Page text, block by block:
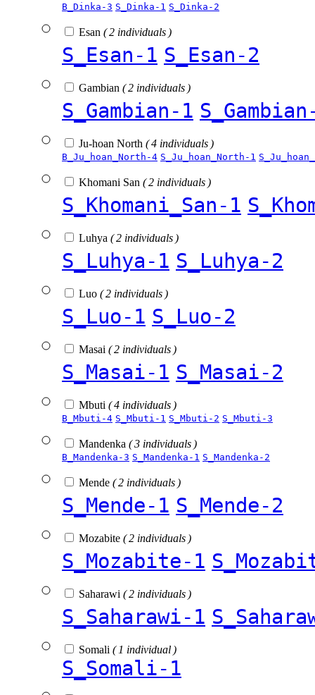
B_Dinka-3 S_Dinka-1 S_Dinka-2
Esan ( 2 individuals )
S_Esan-1 S_Esan-2
Gambian ( 2 individuals )
S_Gambian-1
Ju-hoan North ( 4 individuals )
B_Ju_hoan_North-4 S_Ju_hoan_North-1
Khomani San ( 2 individuals )
S_Khomani_San-1
Luhya ( 2 individuals )
S_Luhya-1 S_Luhya-2
Luo ( 2 individuals )
S_Luo-1 S_Luo-2
Masai ( 2 individuals )
S_Masai-1 S_Masai-2
Mbuti ( 4 individuals )
B_Mbuti-4 S_Mbuti-1 S_Mbuti-2 S_Mbuti-3
Mandenka ( 3 individuals )
B_Mandenka-3 S_Mandenka-1 S_Mandenka-2
Mende ( 2 individuals )
S_Mende-1 S_Mende-2
Mozabite ( 2 individuals )
S_Mozabite-1
Saharawi ( 2 individuals )
S_Saharawi-1
Somali ( 1 individual )
S_Somali-1